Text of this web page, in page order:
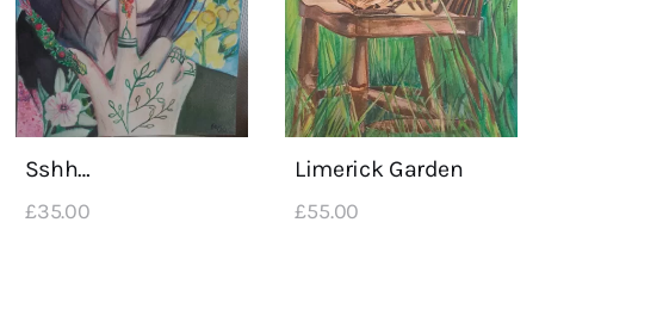
Sshh…
£35.00
Limerick Garden
£55.00